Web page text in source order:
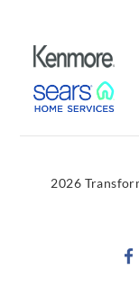
2026